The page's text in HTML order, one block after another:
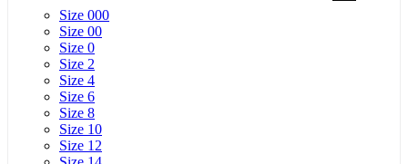
Size 000
Size 00
Size 0
Size 2
Size 4
Size 6
Size 8
Size 10
Size 12